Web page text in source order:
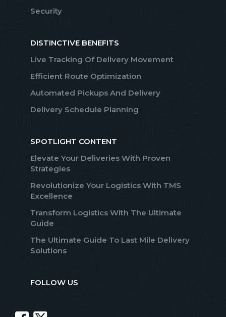
Security
DISTINCTIVE BENEFITS
Live Tracking Of Delivery Movement
Efficient Route Optimization
Automated Pickups And Delivery
Delivery Schedule Planning
SPOTLIGHT CONTENT
Elevate Your Deliveries With Proven
Strategies
Revolutionize Your Logistics With TMS
Excellence
Transform Logistics With The Ultimate
Guide
The Ultimate Guide To Last Mile Delivery
Solutions
FOLLOW US